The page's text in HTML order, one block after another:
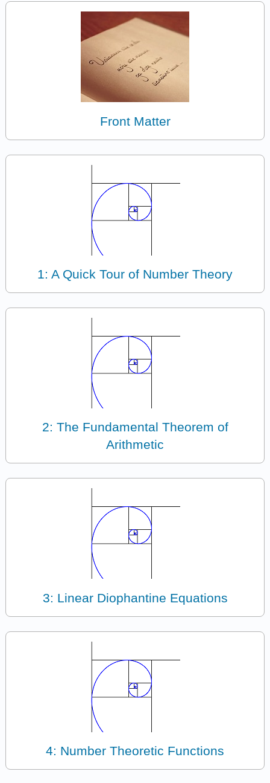
Front Matter
1: A Quick Tour of Number Theory
2: The Fundamental Theorem of
Arithmetic
3: Linear Diophantine Equations
4: Number Theoretic Functions